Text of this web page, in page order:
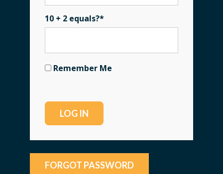
10 + 2 equals?*
Remember Me
FORGOT PASSWORD